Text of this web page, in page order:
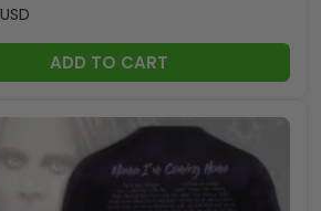
USD
ADD TO CART